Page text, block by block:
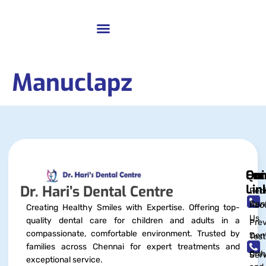
Manuclapz
Dr. Hari’s Dental Centre
Creating Healthy Smiles with Expertise. Offering top-
quality dental care for children and adults in a
compassionate, comfortable environment. Trusted by
families across Chennai for expert treatments and
exceptional service.
Us